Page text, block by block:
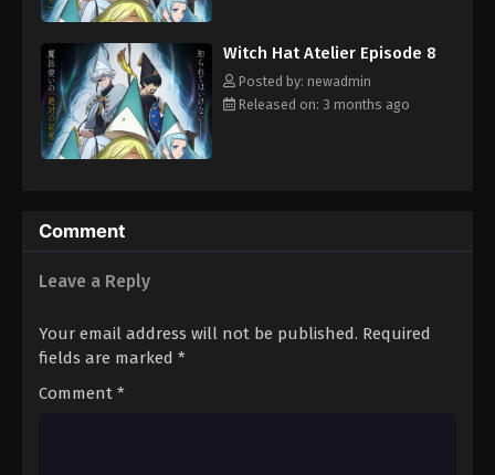
Qifrey can confront the Brimmed Caps, she is going to have to
other apprentices.
Witch Hat Atelier Episode 8
Posted by: newadmin
Released on: 3 months ago
Comment
Leave a Reply
Your email address will not be published. Required
fields are marked *
Comment *